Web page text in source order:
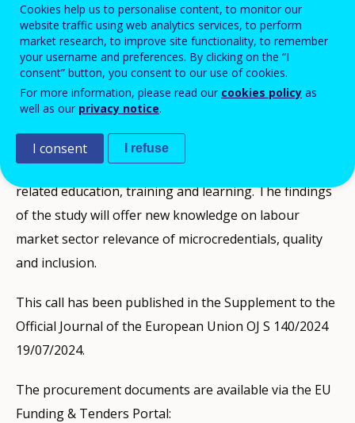
CEDEFOP/2024/OP/0010
The research to be carried out according to this
contract will deepen understanding of the role played
by microcredentials in supporting labour market
related education, training and learning. The findings
of the study will offer new knowledge on labour
market sector relevance of microcredentials, quality
and inclusion.
This call has been published in the Supplement to the
Official Journal of the European Union OJ S 140/2024
19/07/2024.
The procurement documents are available via the EU
Funding & Tenders Portal:
Cookies help us to personalise content, to monitor our
website traffic using web analytics services, to perform
market research, to improve site functionality, to remember
your username and preferences. By clicking on the “I
consent” button, you consent to our use of cookies.
For more information, please read our cookies policy as
well as our privacy notice.
I consent I refuse